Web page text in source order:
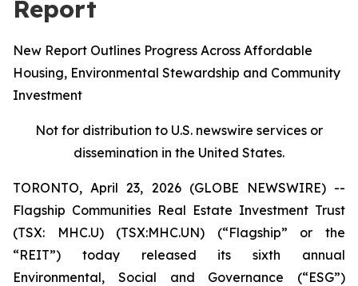
Report
New Report Outlines Progress Across Affordable
Housing, Environmental Stewardship and Community
Investment
Not for distribution to U.S. newswire services or
dissemination in the United States.
TORONTO, April 23, 2026 (GLOBE NEWSWIRE) --
Flagship Communities Real Estate Investment Trust
(TSX: MHC.U) (TSX:MHC.UN) (“Flagship” or the
“REIT”) today released its sixth annual
Environmental, Social and Governance (“ESG”)